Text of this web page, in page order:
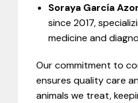
Soraya García
since 2017,
medicine and
Our commitment to
ensures quality care
animals we treat,